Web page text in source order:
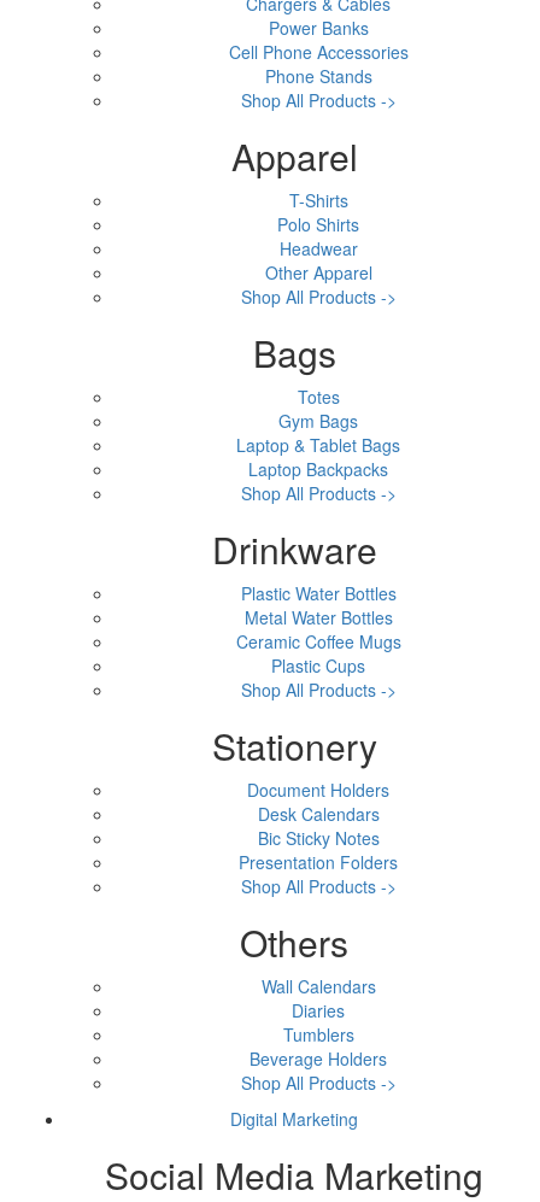
Power Banks
Cell Phone Accessories
Phone Stands
Shop All Products ->
Apparel
T-Shirts
Polo Shirts
Headwear
Other Apparel
Shop All Products ->
Bags
Totes
Gym Bags
Laptop & Tablet Bags
Laptop Backpacks
Shop All Products ->
Drinkware
Plastic Water Bottles
Metal Water Bottles
Ceramic Coffee Mugs
Plastic Cups
Shop All Products ->
Stationery
Document Holders
Desk Calendars
Bic Sticky Notes
Presentation Folders
Shop All Products ->
Others
Wall Calendars
Diaries
Tumblers
Beverage Holders
Shop All Products ->
Digital Marketing
Social Media Marketing